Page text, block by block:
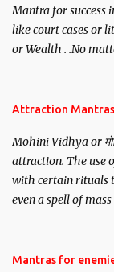
Mantra for success
like court cases or
or Wealth . .No
Attraction Mantras
Mohini Vidhya or
attraction. The use
with certain rituals
even a spell of
Hindu trinity of the
Mantras for